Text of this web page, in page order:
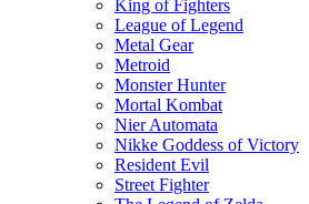
King of Fighters
League of Legend
Metal Gear
Metroid
Monster Hunter
Mortal Kombat
Nier Automata
Nikke Goddess of Victory
Resident Evil
Street Fighter